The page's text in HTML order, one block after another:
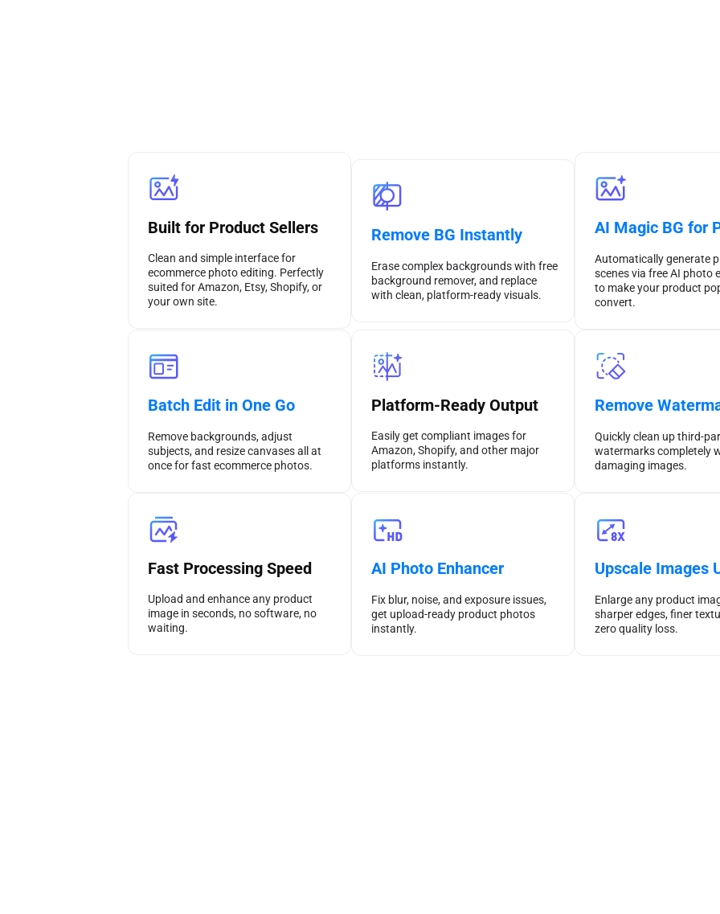
Built for Product Sellers
Clean and simple interface for
ecommerce photo editing. Perfectly
suited for Amazon, Etsy, Shopify, or
your own site.
Remove BG Instantly
Erase complex backgrounds with free
background remover, and replace
with clean, platform-ready visuals.
AI Magic BG for
Automatically generate
scenes via free AI photo
to make your product
convert.
Batch Edit in One Go
Remove backgrounds, adjust
subjects, and resize canvases all at
once for fast ecommerce photos.
Platform-Ready Output
Easily get compliant images for
Amazon, Shopify, and other major
platforms instantly.
Remove
Quickly clean up third-
watermarks completely
damaging images.
Fast Processing Speed
Upload and enhance any product
image in seconds, no software, no
waiting.
AI Photo Enhancer
Fix blur, noise, and exposure issues,
get upload-ready product photos
instantly.
Upscale Images
Enlarge any product
sharper edges, finer
zero quality loss.